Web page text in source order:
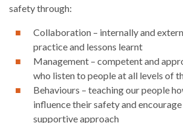
safety through:
Collaboration – internally and
practice and lessons learnt
Management – competent and
who listen to people at all levels of
Behaviours – teaching our people
influence their safety and
supportive approach